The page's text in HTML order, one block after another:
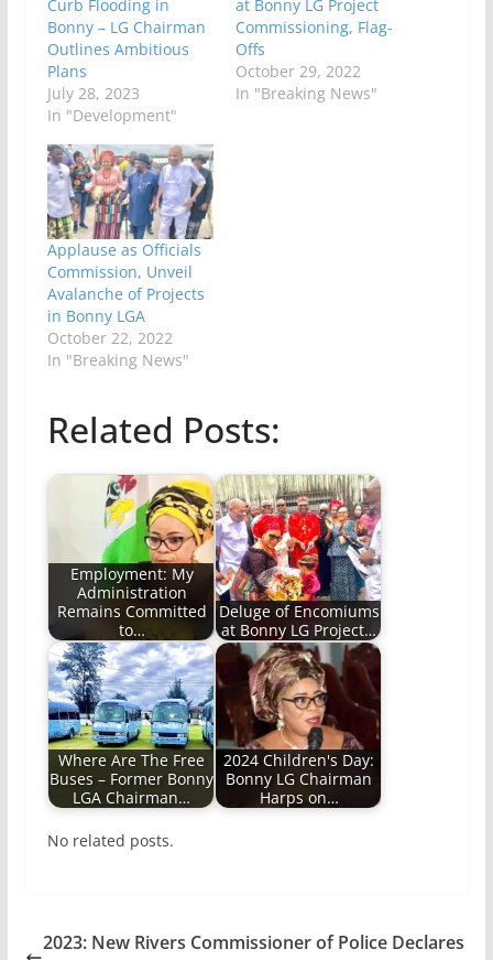
Curb Flooding in
Bonny – LG Chairman
Outlines Ambitious
Plans
July 28, 2023
In "Development"
at Bonny LG Project
Commissioning, Flag-
Offs
October 29, 2022
In "Breaking News"
Applause as Officials
Commission, Unveil
Avalanche of Projects
in Bonny LGA
October 22, 2022
In "Breaking News"
Related Posts:
Employment: My
Administration
Remains Committed
to…
Deluge of Encomiums
at Bonny LG Project…
Where Are The Free
Buses – Former Bonny
LGA Chairman…
2024 Children's Day:
Bonny LG Chairman
Harps on…
No related posts.
2023: New Rivers Commissioner of Police Declares